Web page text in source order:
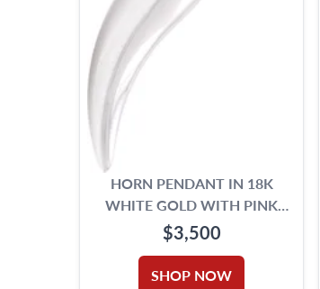
HORN PENDANT IN 18K
WHITE GOLD WITH PINK
BEADS
$3,500
SHOP NOW